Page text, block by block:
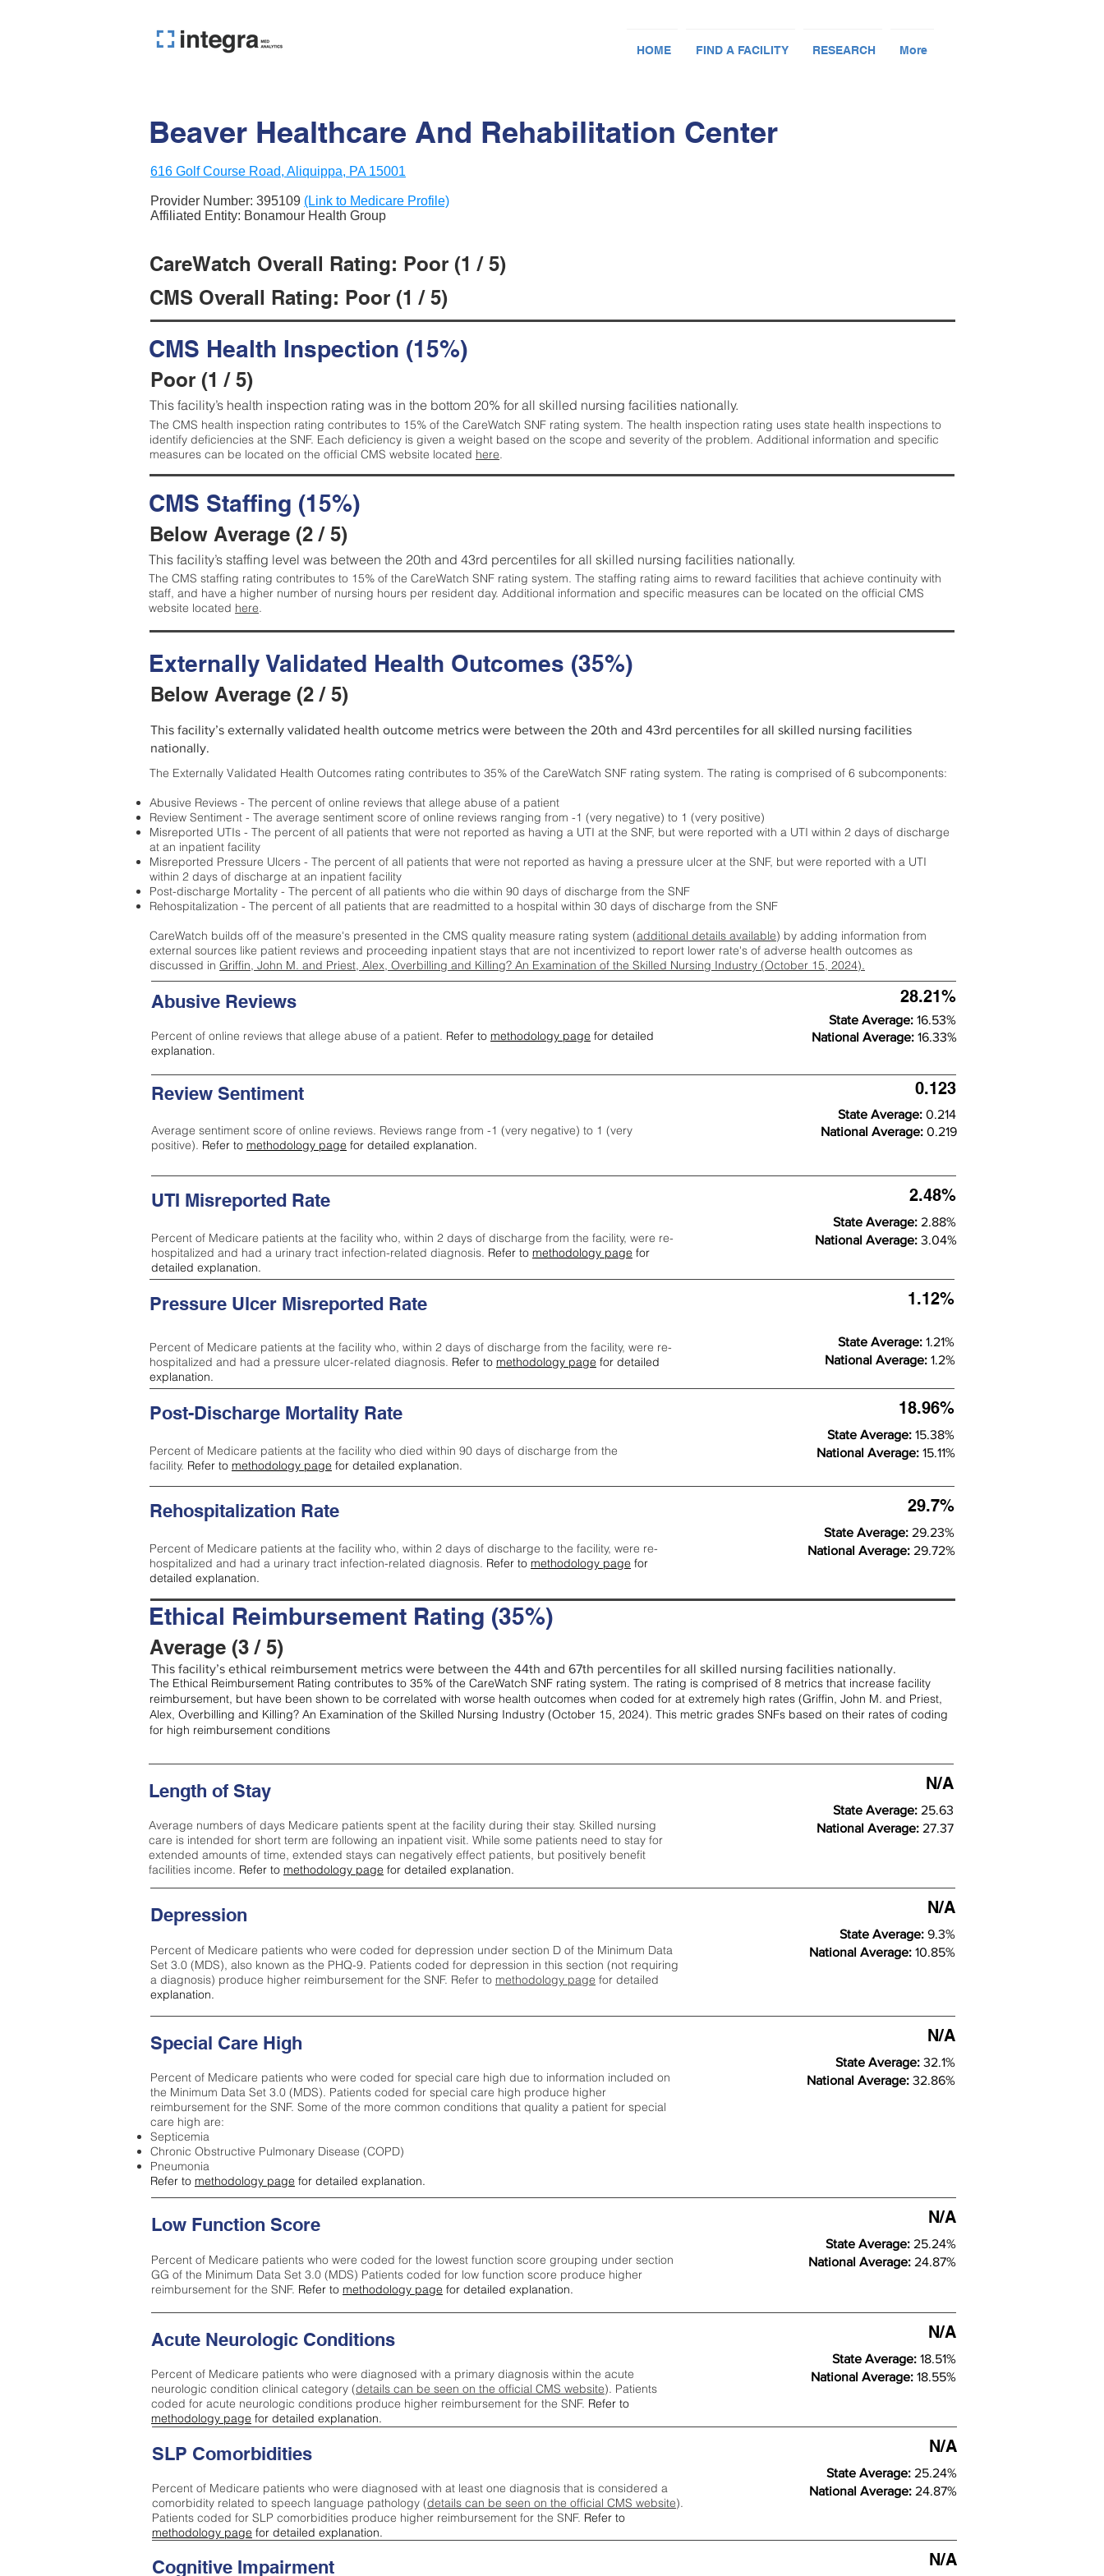
HOME FIND A FACILITY RESEARCH More
Beaver Healthcare And Rehabilitation Center
616 Golf Course Road, Aliquippa, PA 15001
Provider Number: 395109 (Link to Medicare Profile)
Affiliated Entity: Bonamour Health Group
CareWatch Overall Rating: Poor (1 / 5)
CMS Overall Rating: Poor (1 / 5)
CMS Health Inspection (15%)
Poor (1 / 5)
This facility’s health inspection rating was in the bottom 20% for all skilled nursing facilities nationally.
The CMS health inspection rating contributes to 15% of the CareWatch SNF rating system. The health inspection rating uses state health inspections to
identify deficiencies at the SNF. Each deficiency is given a weight based on the scope and severity of the problem. Additional information and specific
measures can be located on the official CMS website located here.
CMS Staffing (15%)
Below Average (2 / 5)
This facility’s staffing level was between the 20th and 43rd percentiles for all skilled nursing facilities nationally.
The CMS staffing rating contributes to 15% of the CareWatch SNF rating system. The staffing rating aims to reward facilities that achieve continuity with
staff, and have a higher number of nursing hours per resident day. Additional information and specific measures can be located on the official CMS
website located here.
Externally Validated Health Outcomes (35%)
Below Average (2 / 5)
This facility’s externally validated health outcome metrics were between the 20th and 43rd percentiles for all skilled nursing facilities
nationally.
The Externally Validated Health Outcomes rating contributes to 35% of the CareWatch SNF rating system. The rating is comprised of 6 subcomponents:
Abusive Reviews - The percent of online reviews that allege abuse of a patient
Review Sentiment - The average sentiment score of online reviews ranging from -1 (very negative) to 1 (very positive)
Misreported UTIs - The percent of all patients that were not reported as having a UTI at the SNF, but were reported with a UTI within 2 days of discharge
at an inpatient facility
Misreported Pressure Ulcers - The percent of all patients that were not reported as having a pressure ulcer at the SNF, but were reported with a UTI
within 2 days of discharge at an inpatient facility
Post-discharge Mortality - The percent of all patients who die within 90 days of discharge from the SNF
Rehospitalization - The percent of all patients that are readmitted to a hospital within 30 days of discharge from the SNF
CareWatch builds off of the measure's presented in the CMS quality measure rating system (additional details available) by adding information from
external sources like patient reviews and proceeding inpatient stays that are not incentivized to report lower rate's of adverse health outcomes as
discussed in Griffin, John M. and Priest, Alex, Overbilling and Killing? An Examination of the Skilled Nursing Industry (October 15, 2024).
Abusive Reviews
Percent of online reviews that allege abuse of a patient. Refer to methodology page for detailed
explanation.
28.21%
State Average: 16.53%
National Average: 16.33%
Review Sentiment
Average sentiment score of online reviews. Reviews range from -1 (very negative) to 1 (very
positive). Refer to methodology page for detailed explanation.
0.123
State Average: 0.214
National Average: 0.219
UTI Misreported Rate
Percent of Medicare patients at the facility who, within 2 days of discharge from the facility, were re-
hospitalized and had a urinary tract infection-related diagnosis. Refer to methodology page for
detailed explanation.
2.48%
State Average: 2.88%
National Average: 3.04%
Pressure Ulcer Misreported Rate
Percent of Medicare patients at the facility who, within 2 days of discharge from the facility, were re-
hospitalized and had a pressure ulcer-related diagnosis. Refer to methodology page for detailed
explanation.
1.12%
State Average: 1.21%
National Average: 1.2%
Post-Discharge Mortality Rate
Percent of Medicare patients at the facility who died within 90 days of discharge from the
facility. Refer to methodology page for detailed explanation.
18.96%
State Average: 15.38%
National Average: 15.11%
Rehospitalization Rate
Percent of Medicare patients at the facility who, within 2 days of discharge to the facility, were re-
hospitalized and had a urinary tract infection-related diagnosis. Refer to methodology page for
detailed explanation.
29.7%
State Average: 29.23%
National Average: 29.72%
Ethical Reimbursement Rating (35%)
Average (3 / 5)
This facility’s ethical reimbursement metrics were between the 44th and 67th percentiles for all skilled nursing facilities nationally.
The Ethical Reimbursement Rating contributes to 35% of the CareWatch SNF rating system. The rating is comprised of 8 metrics that increase facility
reimbursement, but have been shown to be correlated with worse health outcomes when coded for at extremely high rates (Griffin, John M. and Priest,
Alex, Overbilling and Killing? An Examination of the Skilled Nursing Industry (October 15, 2024). This metric grades SNFs based on their rates of coding
for high reimbursement conditions
Length of Stay
Average numbers of days Medicare patients spent at the facility during their stay. Skilled nursing
care is intended for short term are following an inpatient visit. While some patients need to stay for
extended amounts of time, extended stays can negatively effect patients, but positively benefit
facilities income. Refer to methodology page for detailed explanation.
N/A
State Average: 25.63
National Average: 27.37
Depression
Percent of Medicare patients who were coded for depression under section D of the Minimum Data
Set 3.0 (MDS), also known as the PHQ-9. Patients coded for depression in this section (not requiring
a diagnosis) produce higher reimbursement for the SNF. Refer to methodology page ​ for detailed
explanation.
N/A
State Average: 9.3%
National Average: 10.85%
Special Care High
Percent of Medicare patients who were coded for special care high due to information included on
the Minimum Data Set 3.0 (MDS). Patients coded for special care high produce higher
reimbursement for the SNF. Some of the more common conditions that quality a patient for special
care high are:
Septicemia
Chronic Obstructive Pulmonary Disease (COPD)
Pneumonia
Refer to methodology page for detailed explanation.
N/A
State Average: 32.1%
National Average: 32.86%
Low Function Score
Percent of Medicare patients who were coded for the lowest function score grouping under section
GG of the Minimum Data Set 3.0 (MDS) Patients coded for low function score produce higher
reimbursement for the SNF. Refer to methodology page for detailed explanation.
N/A
State Average: 25.24%
National Average: 24.87%
Acute Neurologic Conditions
Percent of Medicare patients who were diagnosed with a primary diagnosis within the acute
neurologic condition clinical category (details can be seen on the official CMS website). Patients
coded for acute neurologic conditions produce higher reimbursement for the SNF. Refer to
methodology page for detailed explanation.
N/A
State Average: 18.51%
National Average: 18.55%
Cognitive Impairment N/A
SLP Comorbidities
Percent of Medicare patients who were diagnosed with at least one diagnosis that is considered a
comorbidity related to speech language pathology (details can be seen on the official CMS website).
Patients coded for SLP comorbidities produce higher reimbursement for the SNF. Refer to
methodology page for detailed explanation.
N/A
State Average: 25.24%
National Average: 24.87%